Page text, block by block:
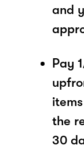
and
Pay
the
30